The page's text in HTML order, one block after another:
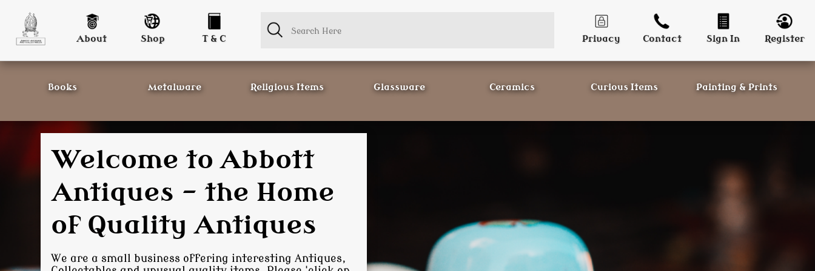
About Shop T & C Privacy Contact Sign In Register
Books Metalware Religious Items Glassware Ceramics Curious Items Painting & Prints
On-line Antique Store
- Helping Collectors
with their collecting
We offer a somewhat interesting range of Antiques and